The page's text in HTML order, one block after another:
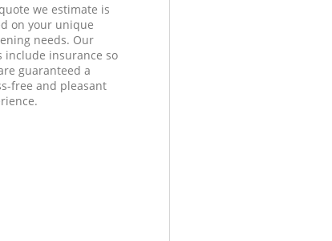
we estimate is
on your unique
needs. Our
include insurance so
guaranteed a
free and pleasant